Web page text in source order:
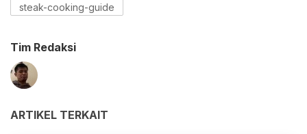
steak-cooking-guide
Tim Redaksi
ARTIKEL TERKAIT